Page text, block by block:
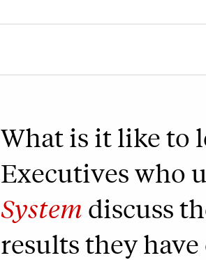
What is it like to
Executives who
System discuss
results they